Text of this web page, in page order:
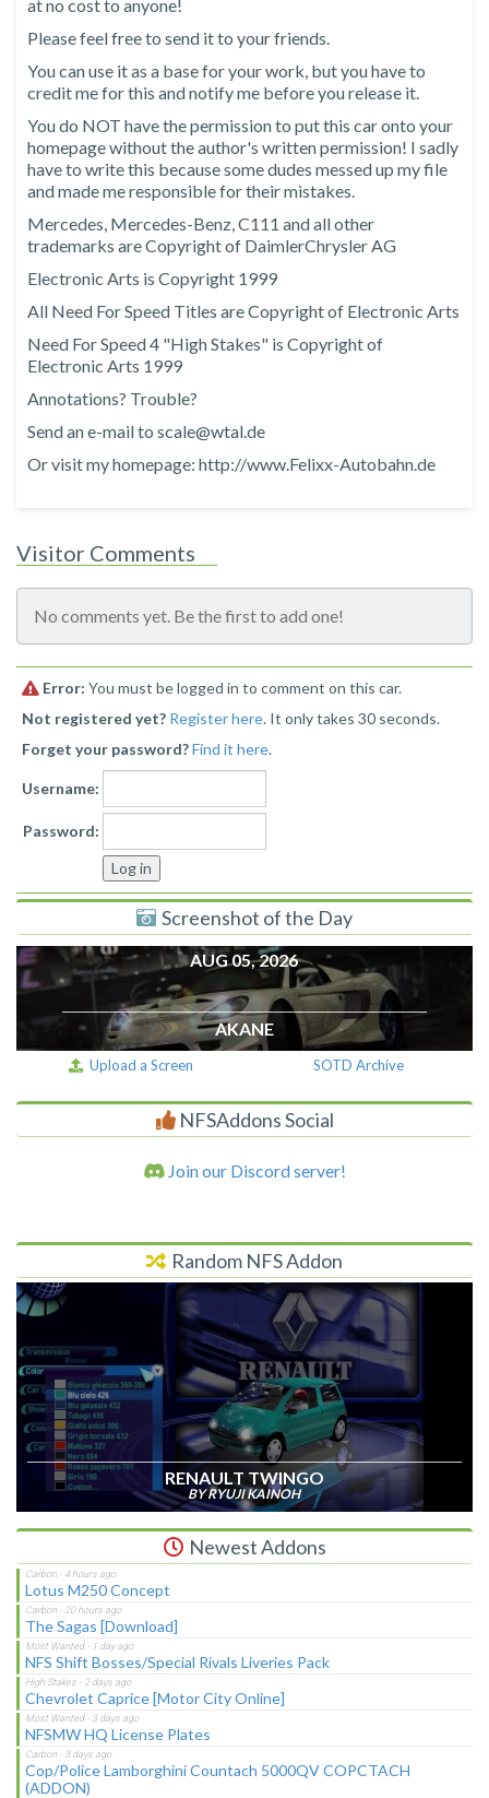
at no cost to anyone!
Please feel free to send it to your friends.
You can use it as a base for your work, but you have to
credit me for this and notify me before you release it.
You do NOT have the permission to put this car onto your
homepage without the author's written permission! I sadly
have to write this because some dudes messed up my file
and made me responsible for their mistakes.
Mercedes, Mercedes-Benz, C111 and all other
trademarks are Copyright of DaimlerChrysler AG
Electronic Arts is Copyright 1999
All Need For Speed Titles are Copyright of Electronic Arts
Need For Speed 4 "High Stakes" is Copyright of
Electronic Arts 1999
Annotations? Trouble?
Send an e-mail to scale@wtal.de
Or visit my homepage: http://www.Felixx-Autobahn.de
Visitor Comments
No comments yet. Be the first to add one!
Error: You must be logged in to comment on this car.
Not registered yet? Register here. It only takes 30 seconds.
Forget your password?Find it here.
Username:
Password:
Screenshot of the Day
AUG 05, 2026
AKANE
Upload a Screen SOTD Archive
NFSAddons Social
Join our Discord server!
Random NFS Addon
RENAULT TWINGO
BY RYUJI KAINOH
Newest Addons
Lotus M250 Concept
The Sagas [Download]
NFS Shift Bosses/Special Rivals Liveries Pack
Chevrolet Caprice [Motor City Online]
NFSMW HQ License Plates
Cop/Police Lamborghini Countach 5000QV COPCTACH
(ADDON)